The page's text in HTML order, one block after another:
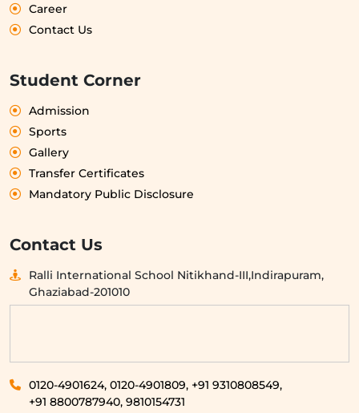
Career
Contact Us
Student Corner
Admission
Sports
Gallery
Transfer Certificates
Mandatory Public Disclosure
Contact Us
Ralli International School Nitikhand-III,Indirapuram,
Ghaziabad-201010
0120-4901624, 0120-4901809, +91 9310808549,
+91 8800787940, 9810154731